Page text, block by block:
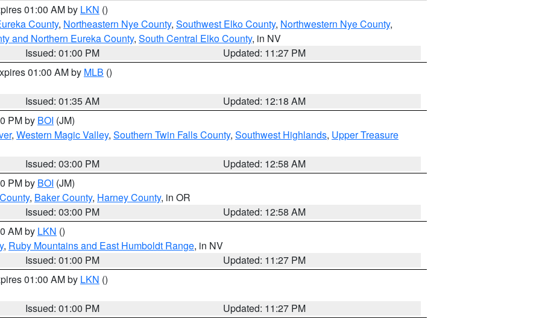
01:00 AM by LKN ()
County, Northeastern Nye County, Southwest Elko County, Northwestern Nye County,
and Northern Eureka County, South Central Elko County, in NV
Issued: 01:00 PM
Updated: 11:27 PM
01:00 AM by MLB ()
Issued: 01:35 AM
Updated: 12:18 AM
PM by BOI (JM)
, Western Magic Valley, Southern Twin Falls County, Southwest Highlands, Upper Treasure
Issued: 03:00 PM
Updated: 12:58 AM
PM by BOI (JM)
, Baker County, Harney County, in OR
Issued: 03:00 PM
Updated: 12:58 AM
AM by LKN ()
, Ruby Mountains and East Humboldt Range, in NV
Issued: 01:00 PM
Updated: 11:27 PM
01:00 AM by LKN ()
Issued: 01:00 PM
Updated: 11:27 PM